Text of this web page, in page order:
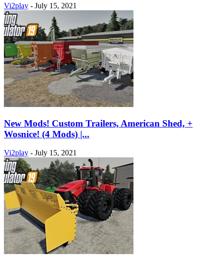
Vi2play - July 15, 2021
New Mods! Custom Trailers, American Shed, +
Wosnice! (4 Mods) |...
Vi2play - July 15, 2021